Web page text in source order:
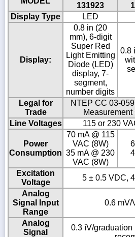
131923
Display Type
LED
Display:
0.8 in (20
mm), 6-digit
Super Red
Light Emitting
Diode (LED)
display, 7-
segment,
number digits
0.8
Legal for
Trade
NTEP CC 03-
Line Voltages
115 or 230
Power
Consumption
70 mA @ 115
VAC (8W)
35 mA @ 230
VAC (8W)
Excitation
Voltage
5 ± 0.5 VDC,
Analog
Signal Input
Range
0.6 mV/
Analog
Signal
0.3 ìV/graduation